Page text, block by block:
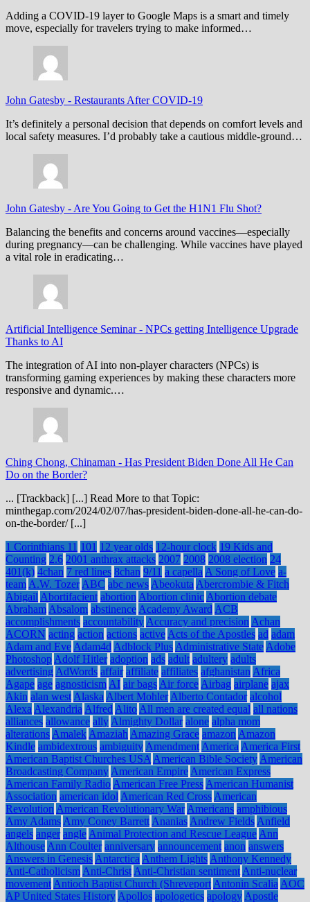
Adding a COVID-19 layer to Google Maps is a smart and timely
move, especially for travelers trying to make informed…
John Gatesby - Restaurants After COVID-19
It’s definitely a personal decision that depends on comfort levels and
local safety measures. I’d probably take a cautious middle-ground…
John Gatesby - Are You Going to Get the H1N1 Flu Shot?
Balancing the benefits and concerns around vaccines—especially
during pregnancy—can be challenging. While vaccines have played
a vital role in eradicating…
Artificial Intelligence Seminar- NPCs getting Intelligence Upgrade
Thanks to AI
The integration of AI into non-player characters (NPCs) is
transforming gaming experiences by making these characters more
responsive and dynamic.…
Ching Chong, Chinaman - Has President Biden Done All He Can
Do on the Border?
... [Trackback] [...] Read More to that Topic:
minthegap.com/2024/02/07/has-president-biden-done-all-he-can-do-
on-the-border/ [...]
1 Corinthians 11 101 12 year olds 12-hour clock 19 Kids and
Counting 2.6 2001 anthrax attacks 2007 2008 2008 election 24
401(k) 4chan 7 red lines 8chan 9/11 a capella A Song of Love a-
team A.W. Tozer ABC abc news Abeokuta Abercrombie & Fitch
Abigail Abortifacient abortion Abortion clinic Abortion debate
Abraham Absalom abstinence Academy Award ACB
accomplishments accountability Accuracy and precision Achan
ACORN acting action actions active Acts of the Apostles ad adam
Adam and Eve Adam4d Adblock Plus Administrative State Adobe
Photoshop Adolf Hitler adoption ads adult adultery adults
advertising AdWords affair affiliate affiliates afghanistan Africa
Agape age agnosticism AI air bags Air force Airbag airplane ajax
Akin alan west Alaska Albert Mohler Alberto Contador alcohol
Alexa Alexandria Alfred Alito All men are created equal all nations
alliances allowance ally Almighty Dollar alone alpha mom
alterations Amalek Amaziah Amazing Grace amazon Amazon
Kindle ambidextrous ambiguity Amendment America America First
American Baptist Churches USA American Bible Society American
Broadcasting Company American Empire American Express
American Family Radio American Free Press American Humanist
Association american idol American Red Cross American
Revolution American Revolutionary War Americans amphibious
Amy Adams Amy Coney Barrett Ananias Andrew Fields Anfield
angels anger angle Animal Protection and Rescue League Ann
Althouse Ann Coulter anniversary announcement anon answers
Answers in Genesis Antarctica Anthem Lights Anthony Kennedy
Anti-Catholicism Anti-Christ Anti-Christian sentiment Anti-nuclear
movement Antioch Baptist Church (Shreveport Antonin Scalia AOC
AP United States History Apollos apologetics apology Apostle